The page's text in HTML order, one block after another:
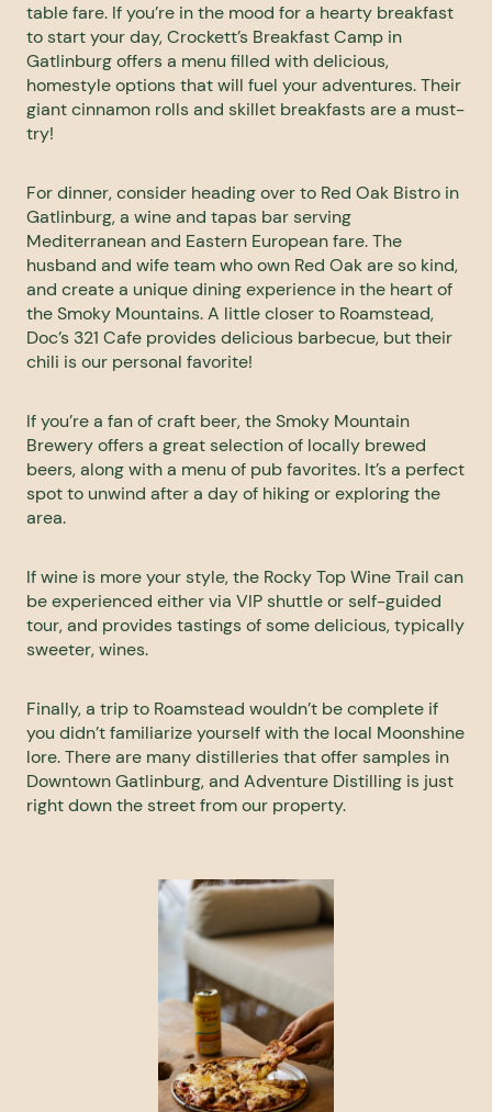
table fare. If you’re in the mood for a hearty breakfast
to start your day,Crockett’s Breakfast Camp in
Gatlinburg offers a menu filled with delicious,
homestyle options that will fuel your adventures. Their
giant cinnamon rolls and skillet breakfasts are a must-
try!
For dinner, consider heading over to Red Oak Bistro in
Gatlinburg, a wine and tapas bar serving
Mediterranean and Eastern European fare. The
husband and wife team who own Red Oak are so kind,
and create a unique dining experience in the heart of
the Smoky Mountains. A little closer to Roamstead,
Doc’s 321 Cafe provides delicious barbecue, but their
chili is our personal favorite!
If you’re a fan of craft beer, theSmoky Mountain
Breweryoffers a great selection of locally brewed
beers, along with a menu of pub favorites. It’s a perfect
spot to unwind after a day of hiking or exploring the
area.
If wine is more your style, the Rocky Top Wine Trail can
be experienced either via VIP shuttle or self-guided
tour, and provides tastings of some delicious, typically
sweeter, wines.
Finally, a trip to Roamstead wouldn’t be complete if
you didn’t familiarize yourself with the local Moonshine
lore. There are many distilleries that offer samples in
Downtown Gatlinburg, and Adventure Distilling is just
right down the street from our property.